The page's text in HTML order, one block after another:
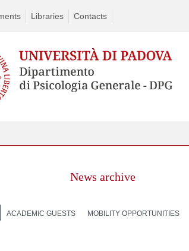
Libraries Contacts
News archive
ACADEMIC GUESTS MOBILITY OPPORTUNITIES